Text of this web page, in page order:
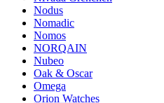
Nodus
Nomadic
Nomos
NORQAIN
Nubeo
Oak & Oscar
Omega
Orion Watches